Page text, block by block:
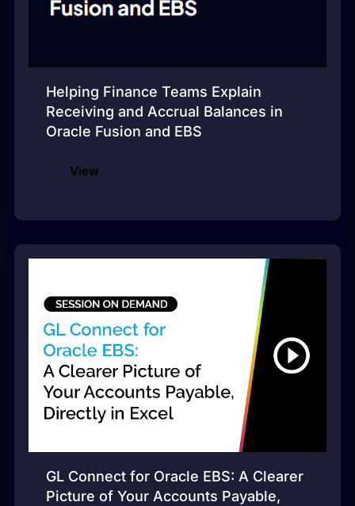
Helping Finance Teams Explain
Receiving and Accrual Balances in
Oracle Fusion and EBS
View
GL Connect for Oracle EBS: A Clearer
Picture of Your Accounts Payable,